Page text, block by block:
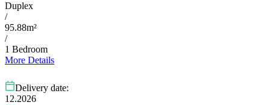
Duplex
/
95.88m²
/
1 Bedroom
More Details
Delivery date:
12.2026